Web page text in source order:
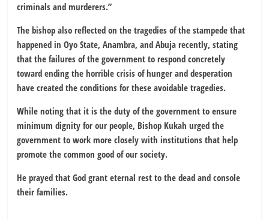
criminals and murderers.”
The bishop also reflected on the tragedies of the stampede that
happened in Oyo State, Anambra, and Abuja recently, stating
that the failures of the government to respond concretely
toward ending the horrible crisis of hunger and desperation
have created the conditions for these avoidable tragedies.
While noting that it is the duty of the government to ensure
minimum dignity for our people, Bishop Kukah urged the
government to work more closely with institutions that help
promote the common good of our society.
He prayed that God grant eternal rest to the dead and console
their families.